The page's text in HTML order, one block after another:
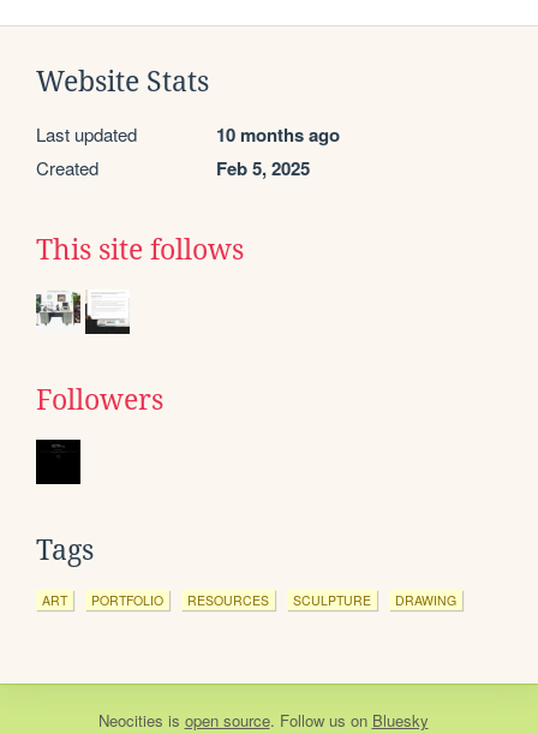
Website Stats
Last updated 10 months ago
Created Feb 5, 2025
This site follows
Followers
Tags
ART PORTFOLIO RESOURCES SCULPTURE DRAWING
Neocities is open source. Follow us on Bluesky